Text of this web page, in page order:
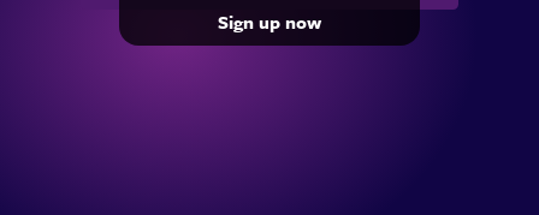
Sign up now